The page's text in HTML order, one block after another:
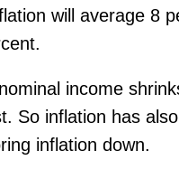
will average 8
income
So inflation has
inflation down.